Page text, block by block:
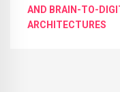
AND BRAIN-TO-
ARCHITECTURES